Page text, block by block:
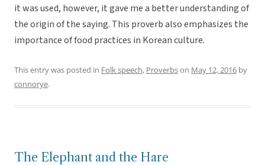
it was used, however, it gave me a better understanding of
the origin of the saying. This proverb also emphasizes the
importance of food practices in Korean culture.
This entry was posted in Folk speech, Proverbson May 12, 2016 by
connorye.
The Elephant and the Hare